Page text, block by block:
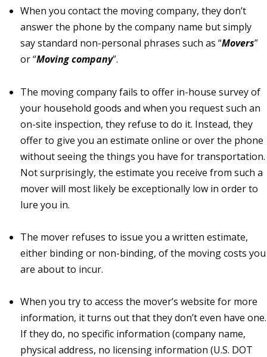
When you contact the moving company, they don’t
answer the phone by the company name but simply
say standard non-personal phrases such as “Movers”
or “Moving company”.
The moving company fails to offer in-house survey of
your household goods and when you request such an
on-site inspection, they refuse to do it. Instead, they
offer to give you an estimate online or over the phone
without seeing the things you have for transportation.
Not surprisingly, the estimate you receive from such a
mover will most likely be exceptionally low in order to
lure you in.
The mover refuses to issue you a written estimate,
either binding or non-binding, of the moving costs you
are about to incur.
When you try to access the mover’s website for more
information, it turns out that they don’t even have one.
If they do, no specific information (company name,
physical address, no licensing information (U.S. DOT